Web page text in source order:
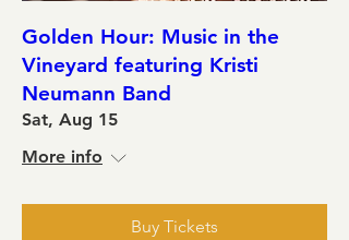
Golden Hour: Music in the
Vineyard featuring Kristi
Neumann Band
Sat, Aug 15
More info
Buy Tickets